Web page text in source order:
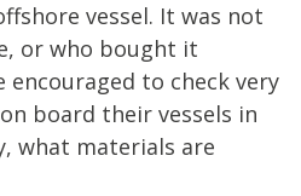
vessel. It was not
or who bought it
encouraged to check very
board their vessels in
what materials are